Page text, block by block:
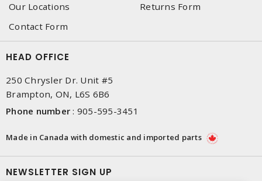
Our Locations
Returns Form
Contact Form
HEAD OFFICE
250 Chrysler Dr. Unit #5
Brampton, ON, L6S 6B6
Phone number : 905-595-3451
Made in Canada with domestic and imported parts
NEWSLETTER SIGN UP